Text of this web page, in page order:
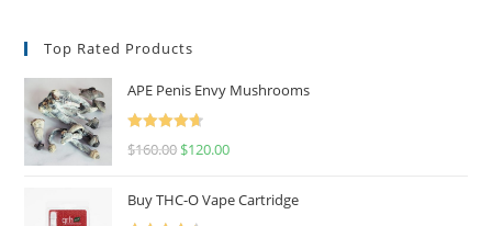
Top Rated Products
APE Penis Envy Mushrooms
Rated
4.67
$160.00 $120.00
Buy THC-O Vape Cartridge